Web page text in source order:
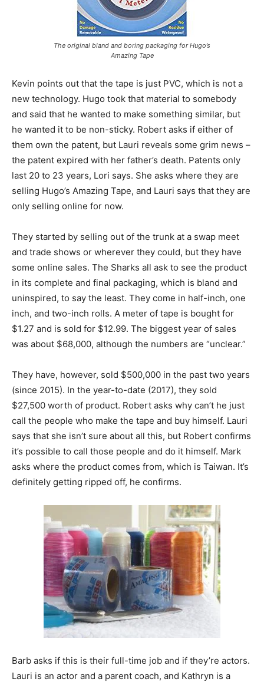
The original bland and boring packaging for Hugo’s
Amazing Tape
Kevin points out that the tape is just PVC, which is not a
new technology. Hugo took that material to somebody
and said that he wanted to make something similar, but
he wanted it to be non-sticky. Robert asks if either of
them own the patent, but Lauri reveals some grim news –
the patent expired with her father’s death. Patents only
last 20 to 23 years, Lori says. She asks where they are
selling Hugo’s Amazing Tape, and Lauri says that they are
only selling online for now.
They started by selling out of the trunk at a swap meet
and trade shows or wherever they could, but they have
some online sales. The Sharks all ask to see the product
in its complete and final packaging, which is bland and
uninspired, to say the least. They come in half-inch, one
inch, and two-inch rolls. A meter of tape is bought for
$1.27 and is sold for $12.99. The biggest year of sales
was about $68,000, although the numbers are “unclear.”
They have, however, sold $500,000 in the past two years
(since 2015). In the year-to-date (2017), they sold
$27,500 worth of product. Robert asks why can’t he just
call the people who make the tape and buy himself. Lauri
says that she isn’t sure about all this, but Robert confirms
it’s possible to call those people and do it himself. Mark
asks where the product comes from, which is Taiwan. It’s
definitely getting ripped off, he confirms.
Barb asks if this is their full-time job and if they’re actors.
Lauri is an actor and a parent coach, and Kathryn is a